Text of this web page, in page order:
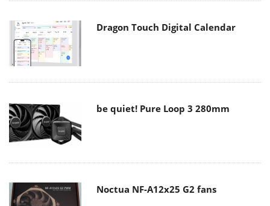
Dragon Touch Digital Calendar
be quiet! Pure Loop 3 280mm
Noctua NF-A12x25 G2 fans